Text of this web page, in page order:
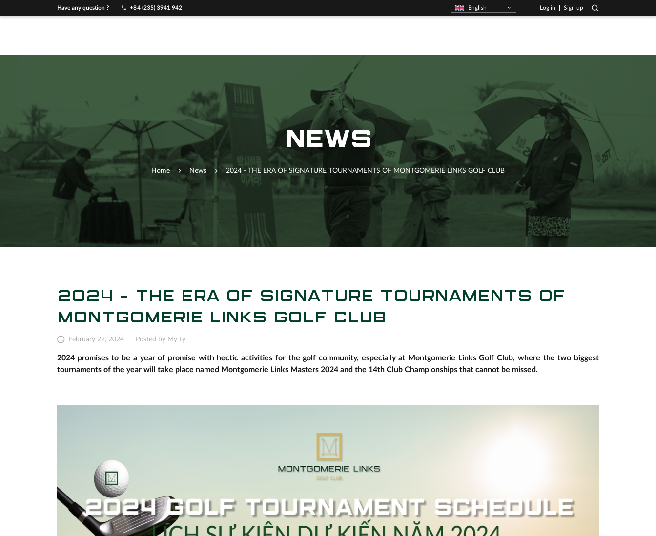
Have any question ? +84 (235) 3941 942 English Log in Sign up
NEWS
Home News 2024 - THE ERA OF SIGNATURE TOURNAMENTS OF MONTGOMERIE LINKS GOLF CLUB
2024 - THE ERA OF SIGNATURE TOURNAMENTS OF
MONTGOMERIE LINKS GOLF CLUB
February 22, 2024 Posted by My Ly
2024 promises to be a year of promise with hectic activities for the golf community, especially at Montgomerie Links Golf Club, where the two biggest
tournaments of the year will take place named Montgomerie Links Masters 2024 and the 14th Club Championships that cannot be missed.